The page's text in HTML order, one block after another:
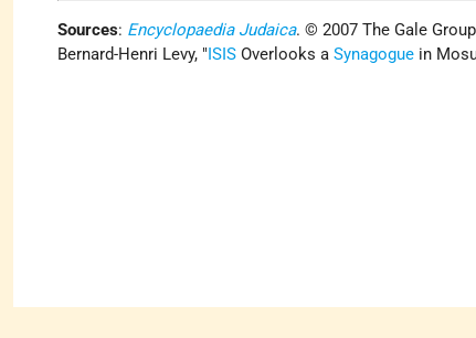
Sources: Encyclopaedia Judaica. © 2007 The Gale
Bernard-Henri Levy,
ISIS Overlooks aSynagogue in